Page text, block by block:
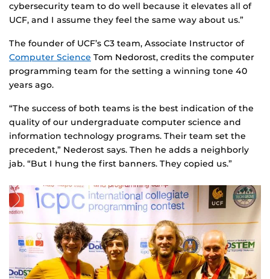
cybersecurity team to do well because it elevates all of
UCF, and I assume they feel the same way about us.”
The founder of UCF’s C3 team, Associate Instructor of
Computer Science Tom Nedorost, credits the computer
programming team for the setting a winning tone 40
years ago.
“The success of both teams is the best indication of the
quality of our undergraduate computer science and
information technology programs. Their team set the
precedent,” Nederost says. Then he adds a neighborly
jab. “But I hung the first banners. They copied us.”